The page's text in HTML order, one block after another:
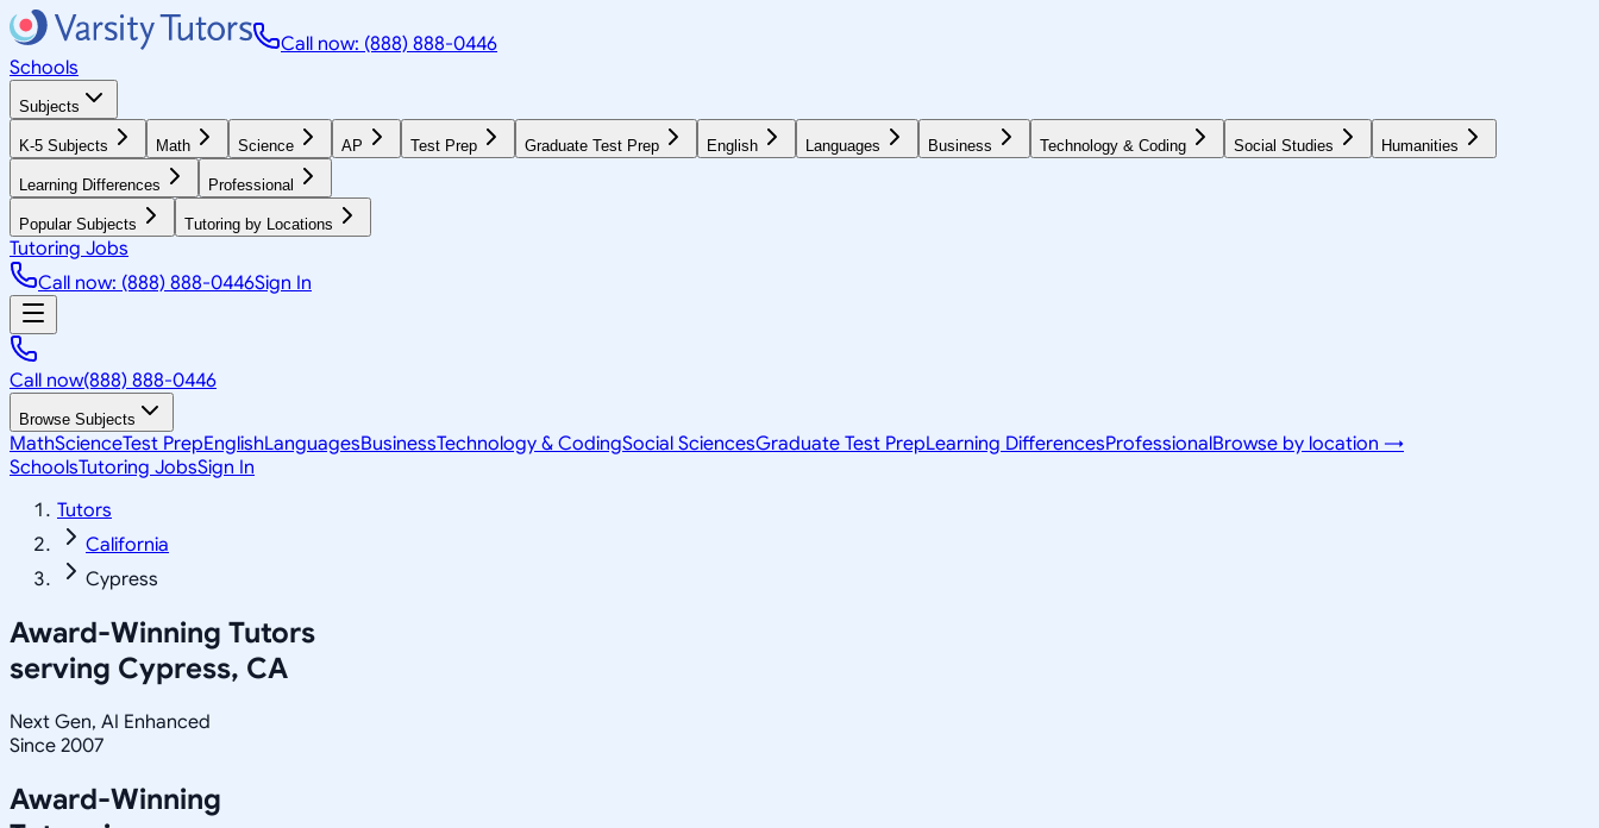
Call now: (888) 888-0446
Schools
Subjects
K-5 Subjects Math Science AP Test Prep Graduate Test Prep English Languages Business Technology & Coding Social Studies Humanities
Learning Differences Professional
Popular Subjects Tutoring by Locations
Tutoring Jobs
Call now: (888) 888-0446Sign In
Call now(888) 888-0446
Browse Subjects
MathScienceTest PrepEnglishLanguagesBusinessTechnology & CodingSocial SciencesGraduate Test PrepLearning DifferencesProfessionalBrowse by location →
SchoolsTutoring JobsSign In
Tutors
California
Cypress
Award-Winning Tutors
serving Cypress, CA
Next Gen, AI Enhanced
Since 2007
Award-Winning